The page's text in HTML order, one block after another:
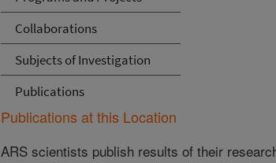
Collaborations
Subjects of Investigation
Publications
Publications at this Location
ARS scientists publish results of their